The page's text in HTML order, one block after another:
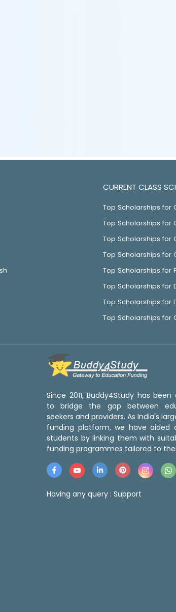
CURRENT CLASS
Top Scholarships for
Top Scholarships for
Top Scholarships for
Top Scholarships for
Top Scholarships for
Top Scholarships for
Top Scholarships for
Top Scholarships for
Since 2011, Buddy4Study has
to bridge the gap between
seekers and providers. As India's
funding platform, we have aided
students by linking them with
funding programmes tailored to
Having any query : Support